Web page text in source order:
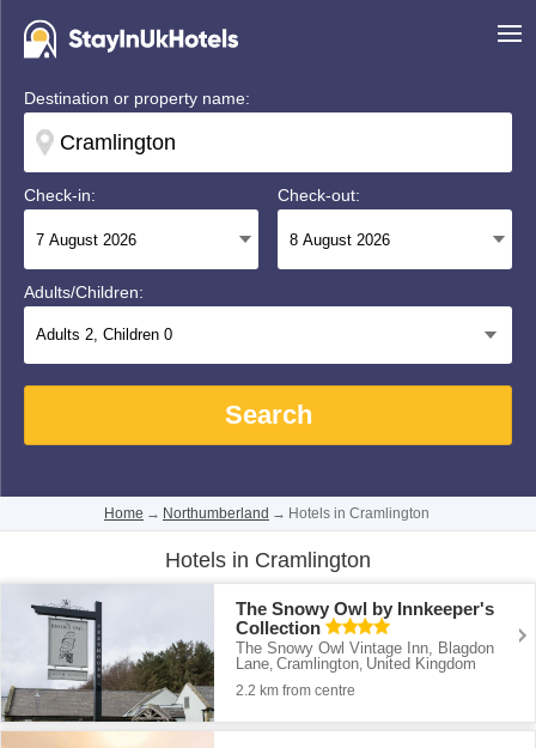
Destination or property name:
Check-in: Check-out:
Adults/Children:
Adults 2, Children 0
Search
Home → Northumberland → Hotels in Cramlington
Hotels in Cramlington
The Snowy Owl by Innkeeper's
Collection
The Snowy Owl Vintage Inn, Blagdon
Lane,Cramlington, United Kingdom
2.2 km from centre